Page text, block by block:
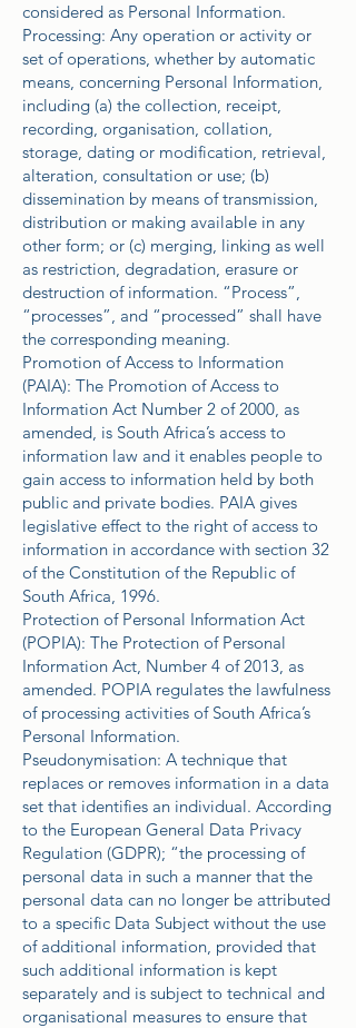
considered as Personal Information.
Processing: Any operation or activity or
set of operations, whether by automatic
means, concerning Personal Information,
including (a) the collection, receipt,
recording, organisation, collation,
storage, dating or modification, retrieval,
alteration, consultation or use; (b)
dissemination by means of transmission,
distribution or making available in any
other form; or (c) merging, linking as well
as restriction, degradation, erasure or
destruction of information. “Process”,
“processes”, and “processed” shall have
the corresponding meaning.
Promotion of Access to Information
(PAIA): The Promotion of Access to
Information Act Number 2 of 2000, as
amended, is South Africa’s access to
information law and it enables people to
gain access to information held by both
public and private bodies. PAIA gives
legislative effect to the right of access to
information in accordance with section 32
of the Constitution of the Republic of
South Africa, 1996.
Protection of Personal Information Act
(POPIA): The Protection of Personal
Information Act, Number 4 of 2013, as
amended. POPIA regulates the lawfulness
of processing activities of South Africa’s
Personal Information.
Pseudonymisation: A technique that
replaces or removes information in a data
set that identifies an individual. According
to the European General Data Privacy
Regulation (GDPR); “the processing of
personal data in such a manner that the
personal data can no longer be attributed
to a specific Data Subject without the use
of additional information, provided that
such additional information is kept
separately and is subject to technical and
organisational measures to ensure that